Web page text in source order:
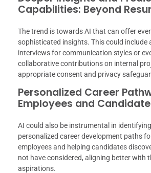
Capabilities: Beyond
The trend is towards AI that can offer
sophisticated insights. This could include
interviews for communication styles or
collaborative contributions on internal
appropriate consent and privacy
Personalized Career
Employees and
AI could also be instrumental in
personalized career development paths
employees and helping candidates
not have considered, aligning better with
aspirations.